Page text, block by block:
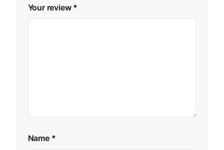
Your review *
Name *